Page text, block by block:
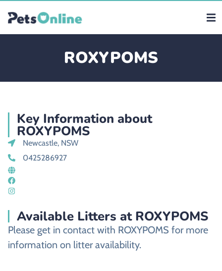
ROXYPOMS
Key Information about
ROXYPOMS
Newcastle, NSW
0425286927
Available Litters at ROXYPOMS
Please get in contact with ROXYPOMS for more
information on litter availability.